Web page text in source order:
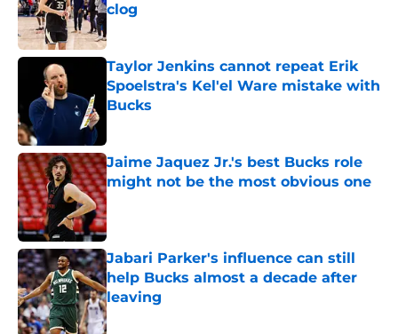
clog
Taylor Jenkins cannot repeat Erik
Spoelstra's Kel'el Ware mistake with
Bucks
Jaime Jaquez Jr.'s best Bucks role
might not be the most obvious one
Published by on Invalid Date
Jabari Parker's influence can still
help Bucks almost a decade after
leaving
Published by on Invalid Date